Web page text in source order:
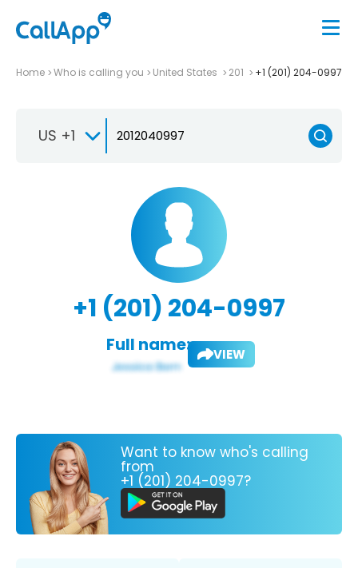
Home Who is calling you United States 201 +1 (201) 204-0997
US +1
+1 (201) 204-0997
Full name: VIEW
Want to know who's calling
from
+1 (201) 204-0997?